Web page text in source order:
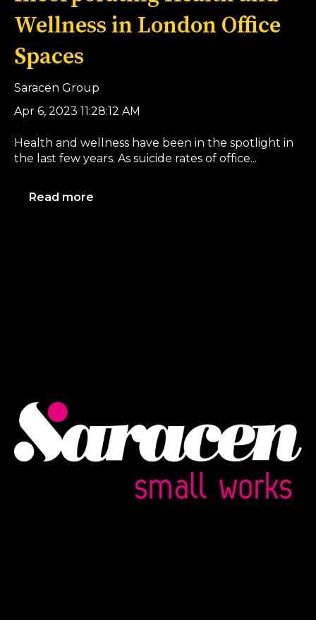
Wellness in London Office
Spaces
Saracen Group
Apr 6, 2023 11:28:12 AM
Health and wellness have been in the spotlight in
the last few years. As suicide rates of office...
Read more